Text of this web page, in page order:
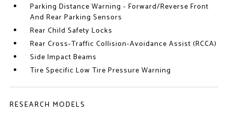
Parking Distance Warning - Forward/Reverse Front
And Rear Parking Sensors
Rear Child Safety Locks
Rear Cross-Traffic Collision-Avoidance Assist (RCCA)
Side Impact Beams
Tire Specific Low Tire Pressure Warning
RESEARCH MODELS